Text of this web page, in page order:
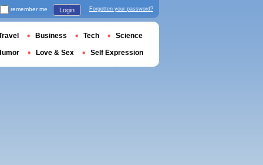
remember me Login Forgotten your password?
Business Tech Science
Love & Sex Self Expression